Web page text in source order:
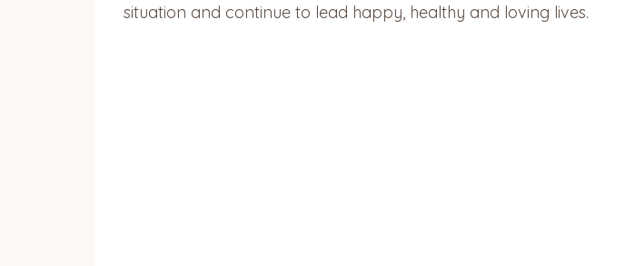
situation and continue to lead happy, healthy and loving lives.